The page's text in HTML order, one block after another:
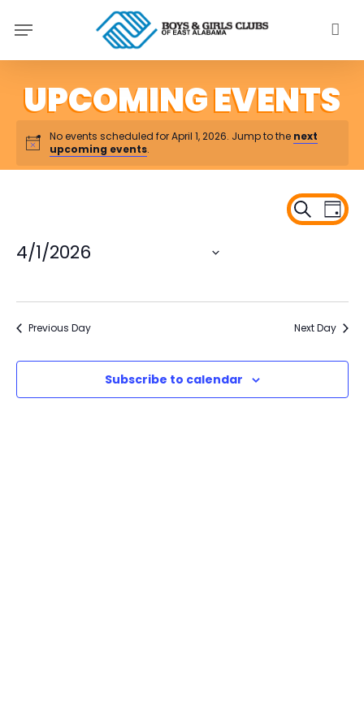
to
main
Menu
No events scheduled for April 1, 2026. Jump to the next
upcoming events.
Search
Day
4/1/2026
date.
Previous Day Next Day
Subscribe to calendar